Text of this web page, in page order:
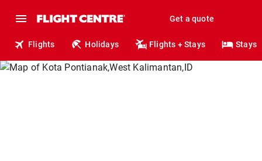
Get a quote
Flights Holidays Flights + Stays Stays